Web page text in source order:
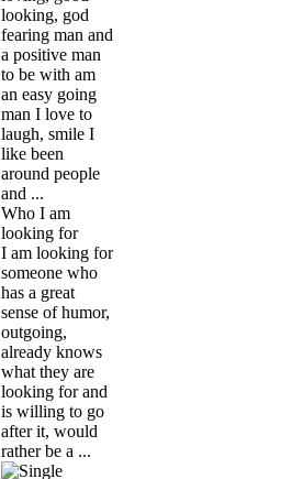
looking, god
fearing man and
a positive man
to be with am
an easy going
man I love to
laugh, smile I
like been
around people
and ...
Who I am
looking for
I am looking for
someone who
has a great
sense of humor,
outgoing,
already knows
what they are
looking for and
is willing to go
after it, would
rather be a ...